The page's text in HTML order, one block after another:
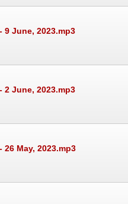
9 June, 2023.mp3
2 June, 2023.mp3
May, 2023.mp3